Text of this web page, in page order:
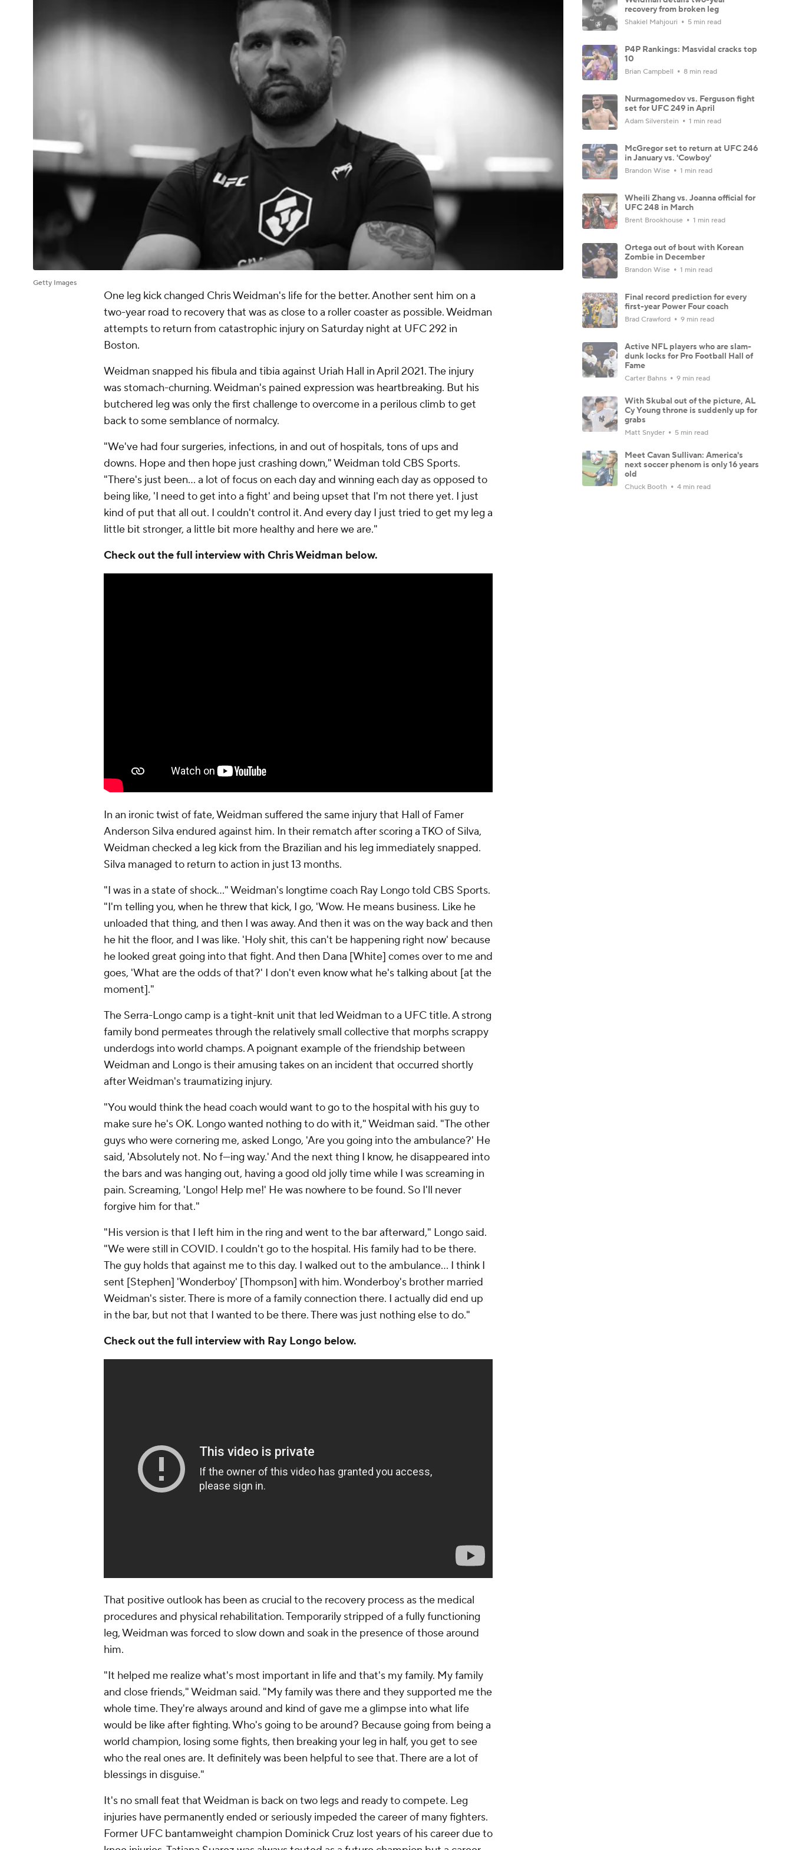
Getty Images
One leg kick changed Chris Weidman's life for the better. Another sent him on a
two-year road to recovery that was as close to a roller coaster as possible. Weidman
attempts to return from catastrophic injury on Saturday night at UFC 292 in
Boston.
Weidman snapped his fibula and tibia against Uriah Hall in April 2021. The injury
was stomach-churning. Weidman's pained expression was heartbreaking. But his
butchered leg was only the first challenge to overcome in a perilous climb to get
back to some semblance of normalcy.
"We've had four surgeries, infections, in and out of hospitals, tons of ups and
downs. Hope and then hope just crashing down," Weidman told CBS Sports.
"There's just been... a lot of focus on each day and winning each day as opposed to
being like, 'I need to get into a fight' and being upset that I'm not there yet. I just
kind of put that all out. I couldn't control it. And every day I just tried to get my leg a
little bit stronger, a little bit more healthy and here we are."
Check out the full interview with Chris Weidman below.
In an ironic twist of fate, Weidman suffered the same injury that Hall of Famer
Anderson Silva endured against him. In their rematch after scoring a TKO of Silva,
Weidman checked a leg kick from the Brazilian and his leg immediately snapped.
Silva managed to return to action in just 13 months.
"I was in a state of shock..." Weidman's longtime coach Ray Longo told CBS Sports.
"I'm telling you, when he threw that kick, I go, 'Wow. He means business. Like he
unloaded that thing, and then I was away. And then it was on the way back and then
he hit the floor, and I was like. 'Holy shit, this can't be happening right now' because
he looked great going into that fight. And then Dana [White] comes over to me and
goes, 'What are the odds of that?' I don't even know what he's talking about [at the
moment]."
The Serra-Longo camp is a tight-knit unit that led Weidman to a UFC title. A strong
family bond permeates through the relatively small collective that morphs scrappy
underdogs into world champs. A poignant example of the friendship between
Weidman and Longo is their amusing takes on an incident that occurred shortly
after Weidman's traumatizing injury.
"You would think the head coach would want to go to the hospital with his guy to
make sure he's OK. Longo wanted nothing to do with it," Weidman said. "The other
guys who were cornering me, asked Longo, 'Are you going into the ambulance?' He
said, 'Absolutely not. No f---ing way.' And the next thing I know, he disappeared into
the bars and was hanging out, having a good old jolly time while I was screaming in
pain. Screaming, 'Longo! Help me!' He was nowhere to be found. So I'll never
forgive him for that."
"His version is that I left him in the ring and went to the bar afterward," Longo said.
"We were still in COVID. I couldn't go to the hospital. His family had to be there.
The guy holds that against me to this day. I walked out to the ambulance... I think I
sent [Stephen] 'Wonderboy' [Thompson] with him. Wonderboy's brother married
Weidman's sister. There is more of a family connection there. I actually did end up
in the bar, but not that I wanted to be there. There was just nothing else to do."
Check out the full interview with Ray Longo below.
That positive outlook has been as crucial to the recovery process as the medical
procedures and physical rehabilitation. Temporarily stripped of a fully functioning
leg, Weidman was forced to slow down and soak in the presence of those around
him.
"It helped me realize what's most important in life and that's my family. My family
and close friends," Weidman said. "My family was there and they supported me the
whole time. They're always around and kind of gave me a glimpse into what life
would be like after fighting. Who's going to be around? Because going from being a
world champion, losing some fights, then breaking your leg in half, you get to see
who the real ones are. It definitely was been helpful to see that. There are a lot of
blessings in disguise."
It's no small feat that Weidman is back on two legs and ready to compete. Leg
injuries have permanently ended or seriously impeded the career of many fighters.
Former UFC bantamweight champion Dominick Cruz lost years of his career due to
recovery from broken leg
Shakiel Mahjouri 5 min read
P4P Rankings: Masvidal cracks top
10
Brian Campbell 8 min read
Nurmagomedov vs. Ferguson fight
set for UFC 249 in April
Adam Silverstein 1 min read
McGregor set to return at UFC 246
in January vs. 'Cowboy'
Brandon Wise 1 min read
Wheili Zhang vs. Joanna official for
UFC 248 in March
Brent Brookhouse 1 min read
Ortega out of bout with Korean
Zombie in December
Brandon Wise 1 min read
Final record prediction for every
first-year Power Four coach
Brad Crawford 9 min read
Active NFL players who are slam-
dunk locks for Pro Football Hall of
Fame
Carter Bahns 9 min read
With Skubal out of the picture, AL
Cy Young throne is suddenly up for
grabs
Matt Snyder 5 min read
Meet Cavan Sullivan: America's
next soccer phenom is only 16 years
old
Chuck Booth 4 min read